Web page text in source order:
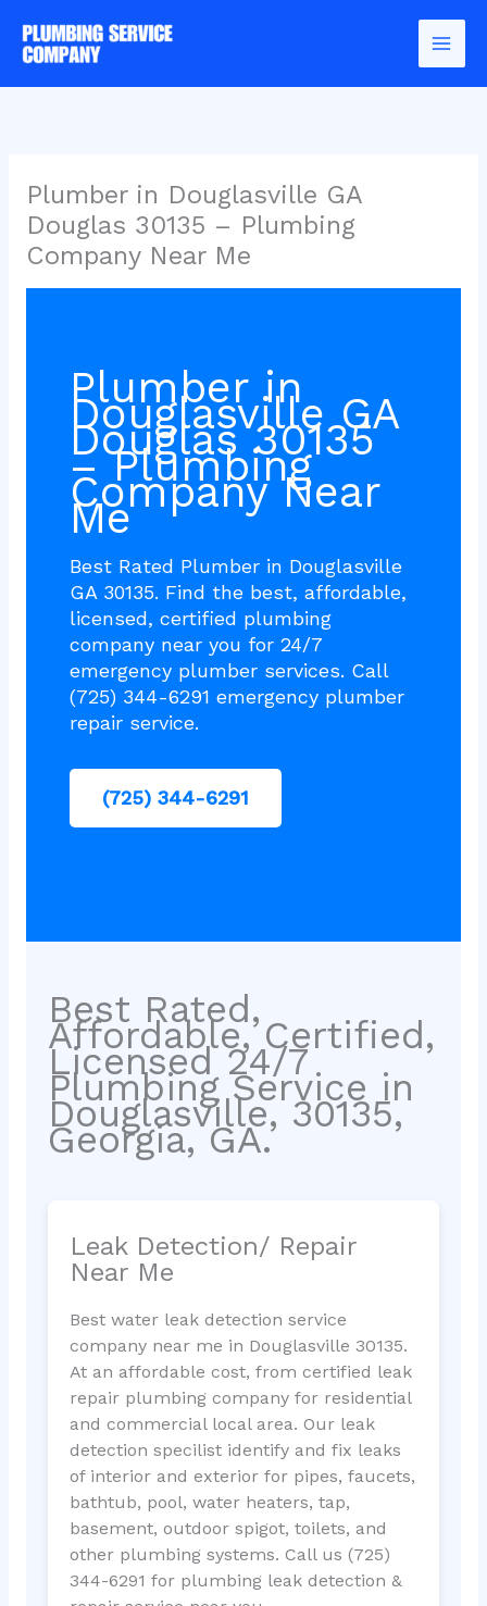
content
Plumber in Douglasville GA
Douglas 30135 – Plumbing
Company Near Me
Plumber in
Douglasville GA
Douglas 30135
– Plumbing
Company Near
Me
Best Rated Plumber in Douglasville
GA 30135. Find the best, affordable,
licensed, certified plumbing
company near you for 24/7
emergency plumber services. Call
(725) 344-6291 emergency plumber
repair service.
(725) 344-6291
Best Rated,
Affordable, Certified,
Licensed 24/7
Plumbing Service in
Douglasville, 30135,
Georgia, GA.
Leak Detection/ Repair
Near Me
Best water leak detection service
company near me in Douglasville 30135.
At an affordable cost, from certified leak
repair plumbing company for residential
and commercial local area. Our leak
detection specilist identify and fix leaks
of interior and exterior for pipes, faucets,
bathtub, pool, water heaters, tap,
basement, outdoor spigot, toilets, and
other plumbing systems. Call us (725)
344-6291 for plumbing leak detection &